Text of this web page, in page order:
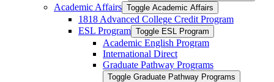
Academic Affairs Toggle Academic Affairs
1818 Advanced College Credit Program
ESL Program Toggle ESL Program
Academic English Program
International Direct
Graduate Pathway Programs
Toggle Graduate Pathway Programs